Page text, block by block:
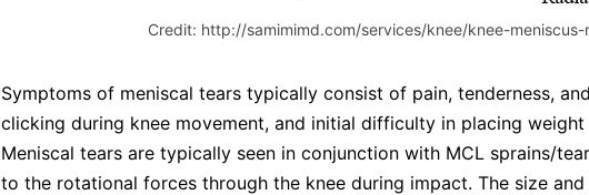
Credit: http://samimimd.com/services/knee/knee-meniscus-
Symptoms of meniscal tears typically consist of pain, tenderness,
clicking during knee movement, and initial difficulty in placing weight
Meniscal tears are typically seen in conjunction with MCL sprains/
to the rotational forces through the knee during impact. The size